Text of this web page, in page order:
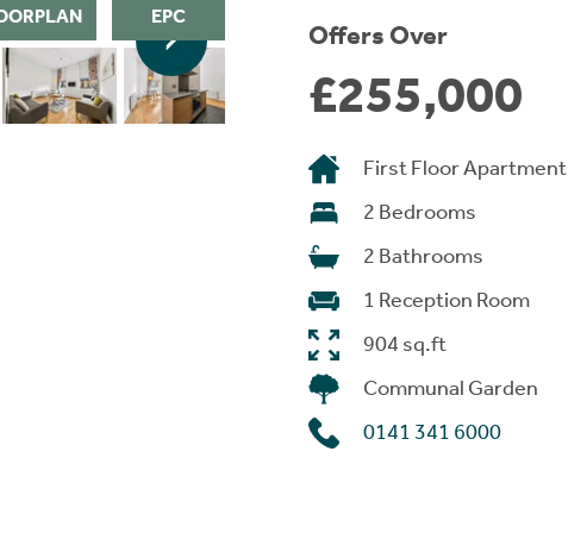
EPC
Offers Over
£255,000
First Floor Apartment
2 Bedrooms
2 Bathrooms
1 Reception Room
904 sq.ft
Communal Garden
0141 341 6000